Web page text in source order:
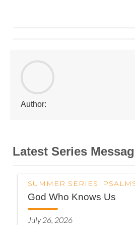
Author:
Latest Series
SUMMER SERIES:
God Who Knows Us
July 26, 2026